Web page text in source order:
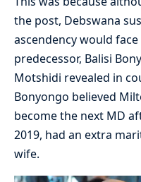
the post, Debswana
ascendency would
predecessor, Balisi
Motshidi revealed in
Bonyongo believed
become the next MD
2019, had an extra
wife.